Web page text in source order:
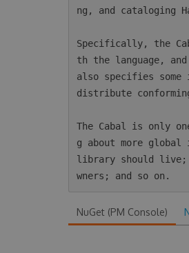
ng, and cataloging
Specifically, the
th the language,
also specifies
distribute
The Cabal is only
g about more global
library should live;
NuGet (PM Console)